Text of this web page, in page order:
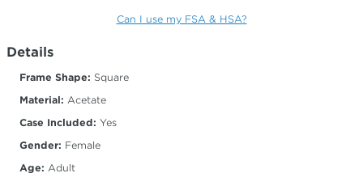
Can I use my FSA & HSA?
Details
Frame Shape: Square
Material: Acetate
Case Included: Yes
Gender: Female
Age: Adult